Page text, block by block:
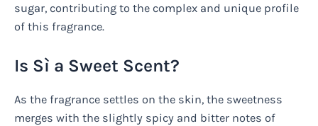
sugar, contributing to the complex and unique profile
of this fragrance.
Is Sì a Sweet Scent?
As the fragrance settles on the skin, the sweetness
merges with the slightly spicy and bitter notes of